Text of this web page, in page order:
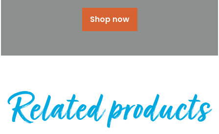
Shop now
Related products